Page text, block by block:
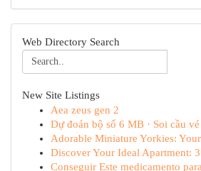
Web Directory Search
New Site Listings
Aea zeus gen 2
Dự đoán bộ số 6 MB · Soi cầu
Adorable Miniature Yorkies:
Discover Your Ideal Apartment:
Conseguir Este medicamento